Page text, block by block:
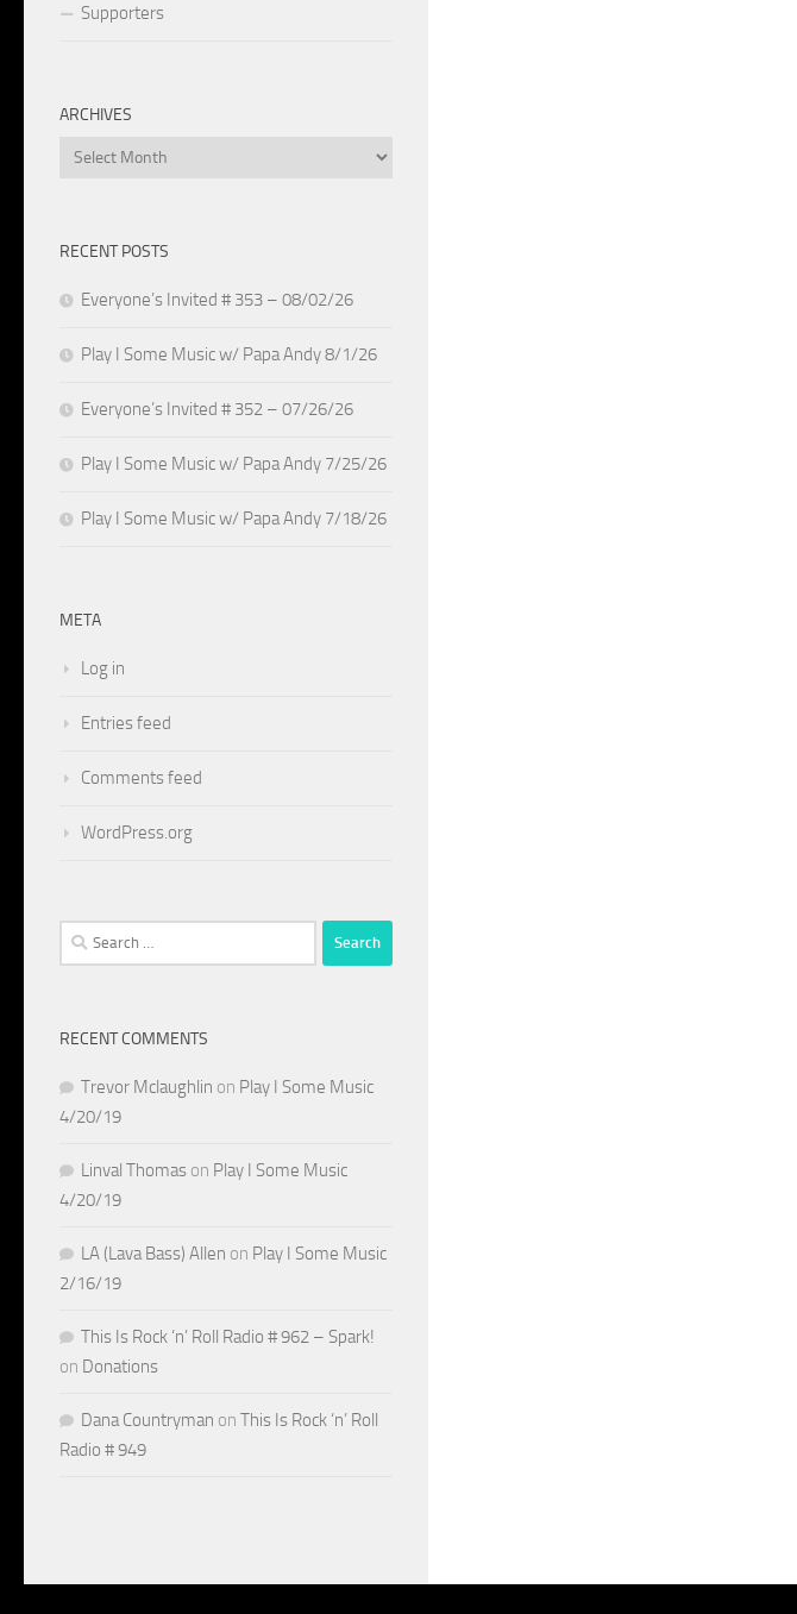
Supporters
ARCHIVES
Archives
RECENT POSTS
Everyone’s Invited # 353 – 08/02/26
Play I Some Music w/ Papa Andy 8/1/26
Everyone’s Invited # 352 – 07/26/26
Play I Some Music w/ Papa Andy 7/25/26
Play I Some Music w/ Papa Andy 7/18/26
META
Log in
Entries feed
Comments feed
WordPress.org
Search
for:
RECENT COMMENTS
Trevor Mclaughlin on Play I Some Music
4/20/19
Linval Thomas on Play I Some Music
4/20/19
LA (Lava Bass) Allen on Play I Some Music
2/16/19
This Is Rock ‘n’ Roll Radio # 962 – Spark!
on Donations
Dana Countryman on This Is Rock ‘n’ Roll
Radio # 949